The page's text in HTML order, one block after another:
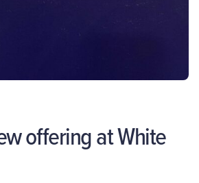
offering at White